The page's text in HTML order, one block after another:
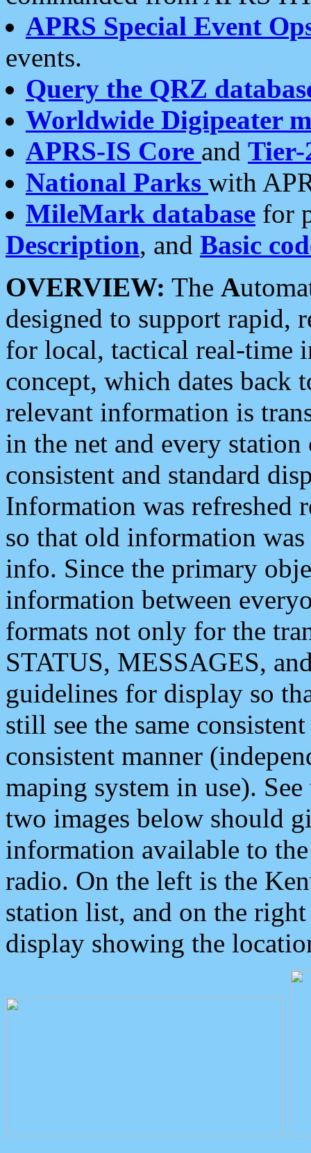
APRS Special Event
events.
Query the QRZ
Worldwide Digipeater
APRS-IS Core and Tier-
National Parks with
MileMark database for
Description, and Basic
OVERVIEW: The A
designed to support rapid,
for local, tactical real-time
concept, which dates back
relevant information is
in the net and every
consistent and standard
Information was refreshed
so that old information
info. Since the primary
information between
formats not only for the
STATUS, MESSAGES,
guidelines for display so
still see the same
consistent manner
maping system in use).
two images below should
information available to
radio. On the left is the
station list, and on the
display showing the